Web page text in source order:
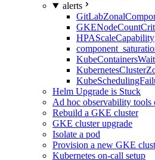
alerts
HPAScaleCapability
Helm Upgrade is Stuck
Ad hoc observability tools
Rebuild a GKE cluster
GKE cluster upgrade
Isolate a pod
Provision a new GKE
Kubernetes on-call setup